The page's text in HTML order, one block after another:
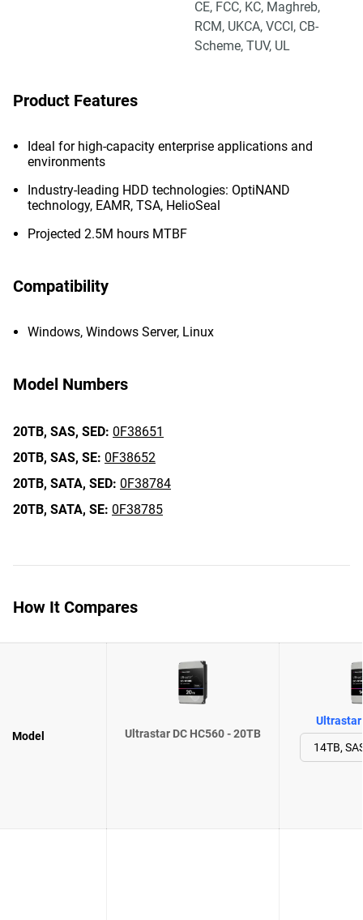
CE, FCC, KC, Maghreb,
RCM, UKCA, VCCI, CB-
Scheme, TUV, UL
Product Features
Ideal for high-capacity enterprise applications and
environments
Industry-leading HDD technologies: OptiNAND
technology, EAMR, TSA, HelioSeal
Projected 2.5M hours MTBF
Compatibility
Windows, Windows Server, Linux
Model Numbers
20TB, SAS, SED: 0F38651
20TB, SAS, SE: 0F38652
20TB, SATA, SED: 0F38784
20TB, SATA, SE: 0F38785
How It Compares
Model Ultrastar DC HC560 - 20TB
Ultrastar